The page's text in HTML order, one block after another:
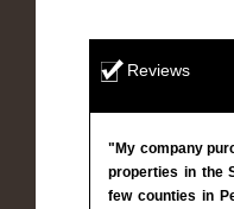
Reviews
"My company
properties in the
few counties in